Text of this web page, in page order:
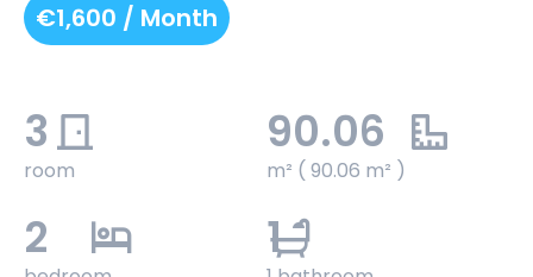
€1,600 / Month
3
room
90.06
m² ( 90.06 m² )
2 1